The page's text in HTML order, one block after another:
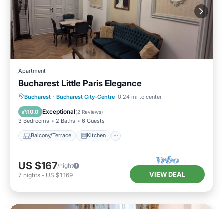
Apartment
Bucharest Little Paris Elegance
Bucharest · Bucharest City-Centre 0.24 mi to center
10.0 Exceptional(2 Reviews)
3 Bedrooms 2 Baths 6 Guests
Balcony/Terrace Kitchen
Balcony/Terrace
Kitchen
Air Conditioner
US $167/night
7 nights - US $1,169 VIEW DEAL